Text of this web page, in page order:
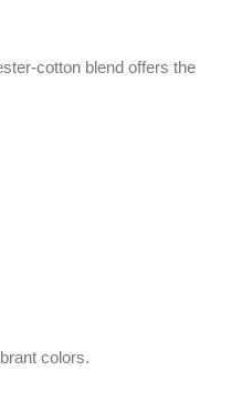
cotton blend offers the
colors.